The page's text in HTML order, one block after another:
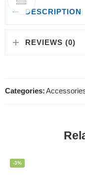
DESCRIPTION
REVIEWS (0)
Categories:
-3%